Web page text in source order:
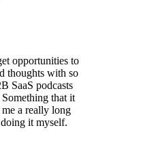
opportunities to
thoughts with so
SaaS podcasts
that it
a really long
it myself.